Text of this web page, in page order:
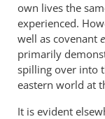
own lives the
experienced.
well as covenant
primarily
spilling over into
eastern world at
It is evident